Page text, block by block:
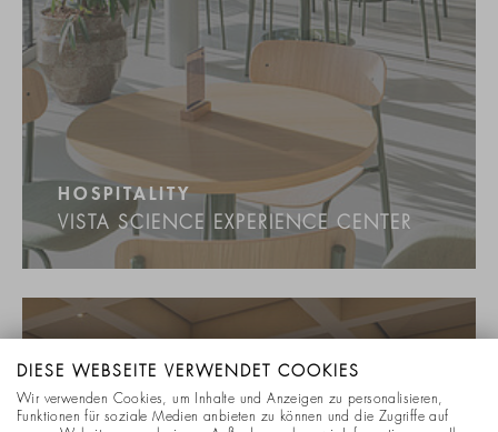
HOSPITALITY
VISTA SCIENCE EXPERIENCE CENTER
DIESE WEBSEITE VERWENDET COOKIES
Wir verwenden Cookies, um Inhalte und Anzeigen zu personalisieren,
Funktionen für soziale Medien anbieten zu können und die Zugriffe auf